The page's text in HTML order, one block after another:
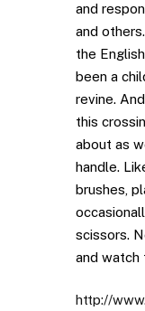
and
and
the
been a
revine.
this
about as
handle.
brushes,
scissors.
and watch
http://